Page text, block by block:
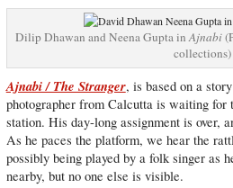
Dilip Dhawan and Neena Gupta inAjnabi
collections)
Ajnabi / The Stranger, is based on a
photographer from Calcutta is waiting
station. His day-long assignment is over,
As he paces the platform, we hear the
possibly being played by a folk singer as
nearby, but no one else is visible.